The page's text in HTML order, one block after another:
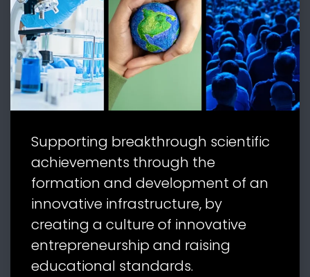
Supporting breakthrough scientific
achievements through the
formation and development of an
innovative infrastructure, by
creating a culture of innovative
entrepreneurship and raising
educational standards.